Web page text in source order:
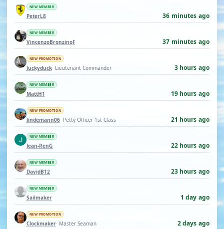
NEW MEMBER
PeterL8 36 minutes ago
NEW MEMBER
VincenzoBronzinoF 37 minutes ago
NEW PROMOTION
luckyduck· Lieutenant Commander 3 hours ago
NEW MEMBER
MattH1 19 hours ago
NEW PROMOTION
lindemann06· Petty Officer 1st Class 21 hours ago
NEW MEMBER
Jean-RenG 22 hours ago
NEW MEMBER
DavidB12 23 hours ago
NEW MEMBER
Sailmaker 1 day ago
NEW PROMOTION
Clockmaker· Master Seaman 2 days ago